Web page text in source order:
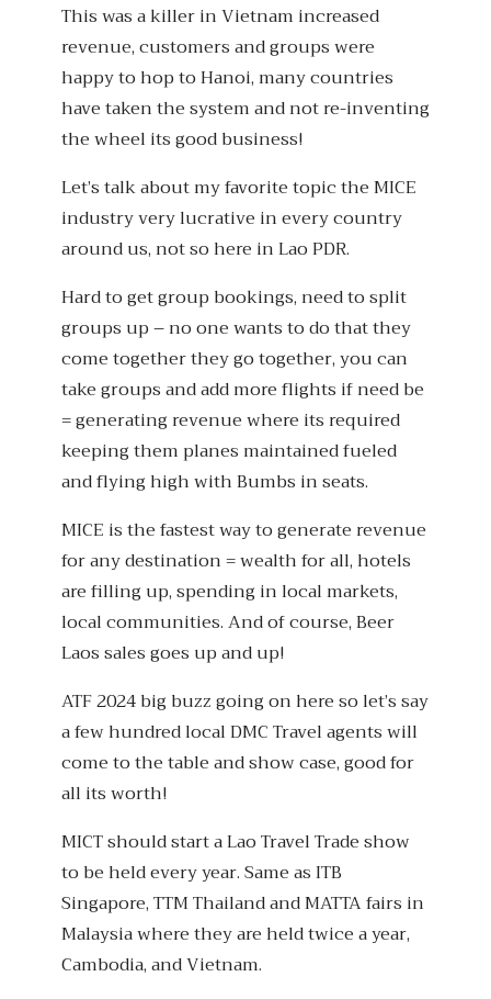
This was a killer in Vietnam increased
revenue, customers and groups were
happy to hop to Hanoi, many countries
have taken the system and not re-inventing
the wheel its good business!
Let’s talk about my favorite topic the MICE
industry very lucrative in every country
around us, not so here in Lao PDR.
Hard to get group bookings, need to split
groups up – no one wants to do that they
come together they go together, you can
take groups and add more flights if need be
= generating revenue where its required
keeping them planes maintained fueled
and flying high with Bumbs in seats.
MICE is the fastest way to generate revenue
for any destination = wealth for all, hotels
are filling up, spending in local markets,
local communities. And of course, Beer
Laos sales goes up and up!
ATF 2024 big buzz going on here so let’s say
a few hundred local DMC Travel agents will
come to the table and show case, good for
all its worth!
MICT should start a Lao Travel Trade show
to be held every year. Same as ITB
Singapore, TTM Thailand and MATTA fairs in
Malaysia where they are held twice a year,
Cambodia, and Vietnam.